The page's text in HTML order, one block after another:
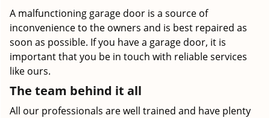
A malfunctioning garage door is a source of
inconvenience to the owners and is best repaired as
soon as possible. If you have a garage door, it is
important that you be in touch with reliable services
like ours.
The team behind it all
All our professionals are well trained and have plenty